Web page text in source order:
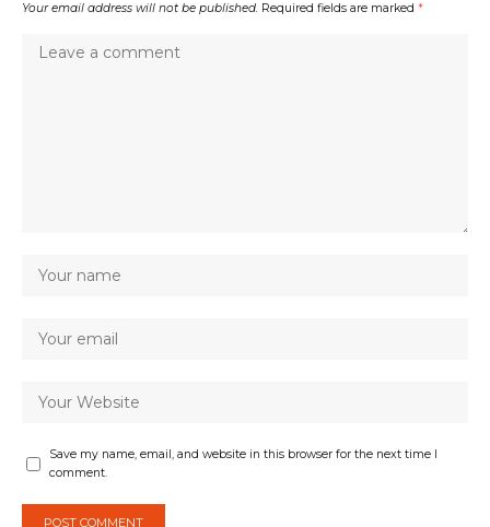
Your email address will not be published. Required fields are marked *
Save my name, email, and website in this browser for the next time I
comment.